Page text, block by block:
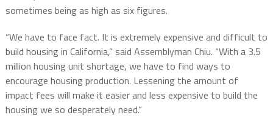
sometimes being as high as six figures.
“We have to face fact. It is extremely expensive and difficult to
build housing in California,” said Assemblyman Chiu. “With a 3.5
million housing unit shortage, we have to find ways to
encourage housing production. Lessening the amount of
impact fees will make it easier and less expensive to build the
housing we so desperately need.”